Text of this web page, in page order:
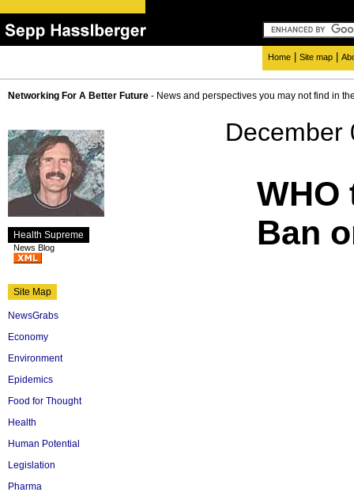
Home Site map
Networking For A Better Future - News and perspectives you may not find in
Health Supreme
News Blog
Site Map
NewsGrabs
Economy
Environment
Epidemics
Food for Thought
Health
Human Potential
Legislation
Pharma
December
WHO
Ban